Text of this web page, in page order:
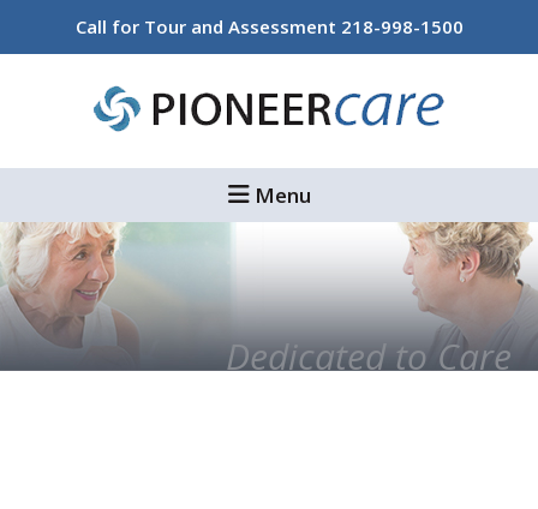
Call for Tour and Assessment 218-998-1500
Menu
Dedicated to Care